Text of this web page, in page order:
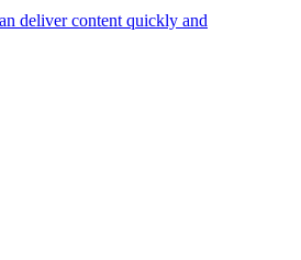
deliver content quickly and